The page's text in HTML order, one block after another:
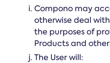
Compono may
otherwise deal
the purposes of
Products and other
The User will: